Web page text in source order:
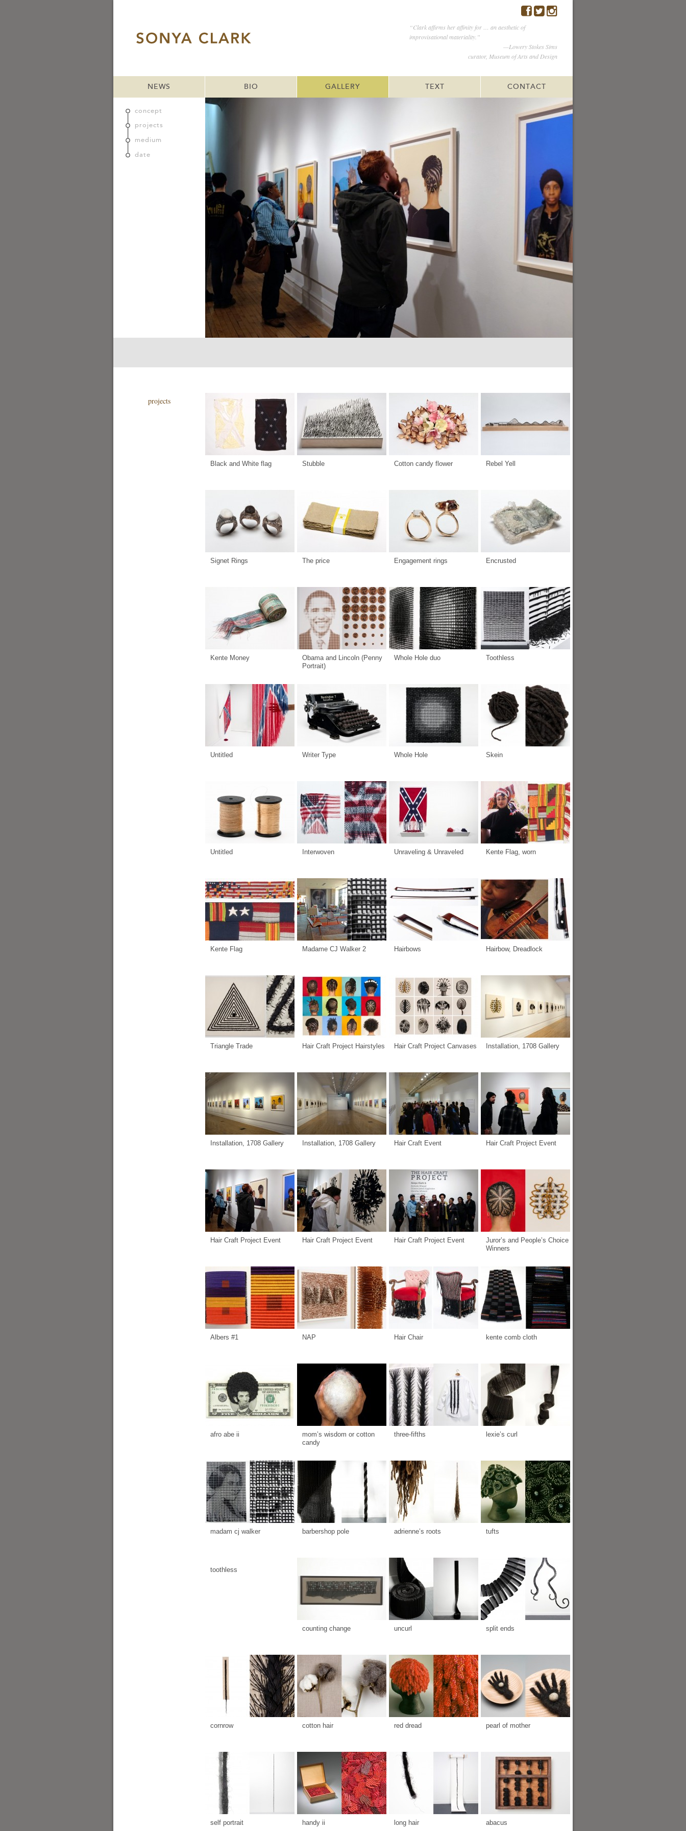
NEWS BIO GALLERY TEXT CONTACT
concept
projects
medium
date
Black and White flag Stubble Cotton candy flower Rebel Yell
Signet Rings The price Engagement rings Encrusted
Kente Money
Obama and Lincoln (Penny
Portrait)
Whole Hole duo Toothless
Untitled Writer Type Whole Hole Skein
Untitled Interwoven Unraveling & Unraveled Kente Flag, worn
Kente Flag Madame CJ Walker 2 Hairbows Hairbow, Dreadlock
Triangle Trade Hair Craft Project Hairstyles Hair Craft Project Canvases Installation, 1708 Gallery
Installation, 1708 Gallery Installation, 1708 Gallery Hair Craft Event Hair Craft Project Event
Hair Craft Project Event Hair Craft Project Event Hair Craft Project Event
Juror’s and People’s Choice
Winners
Albers #1 NAP Hair Chair kente comb cloth
afro abe ii
mom’s wisdom or cotton
candy
three-fifths lexie’s curl
madam cj walker barbershop pole adrienne’s roots tufts
toothless
counting change uncurl split ends
cornrow cotton hair red dread pearl of mother
self portrait handy ii long hair abacus
projects
“Clark affirms her affinity for … an aesthetic of
improvisational materiality.”
—Lowery Stokes Sims
curator, Museum of Arts and Design